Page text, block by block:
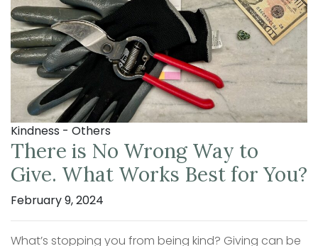
Kindness - Others
There is No Wrong Way to
Give. What Works Best for You?
February 9, 2024
What’s stopping you from being kind? Giving can be